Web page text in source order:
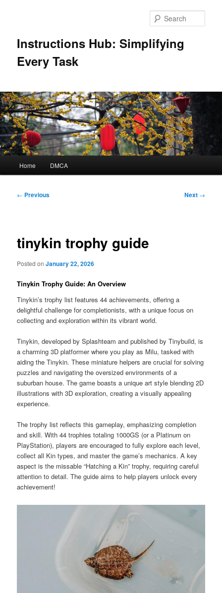
Instructions Hub: Simplifying
Every Task
Home DMCA
Post
← Previous Next →
tinykin trophy guide
Posted onJanuary 22, 2026
Tinykin Trophy Guide: An Overview
Tinykin’s trophy list features 44 achievements, offering a
delightful challenge for completionists, with a unique focus on
collecting and exploration within its vibrant world.
Tinykin, developed by Splashteam and published by Tinybuild, is
a charming 3D platformer where you play as Milu, tasked with
aiding the Tinykin. These miniature helpers are crucial for solving
puzzles and navigating the oversized environments of a
suburban house. The game boasts a unique art style blending 2D
illustrations with 3D exploration, creating a visually appealing
experience.
The trophy list reflects this gameplay, emphasizing completion
and skill. With 44 trophies totaling 1000GS (or a Platinum on
PlayStation), players are encouraged to fully explore each level,
collect all Kin types, and master the game’s mechanics. A key
aspect is the missable “Hatching a Kin” trophy, requiring careful
attention to detail. The guide aims to help players unlock every
achievement!